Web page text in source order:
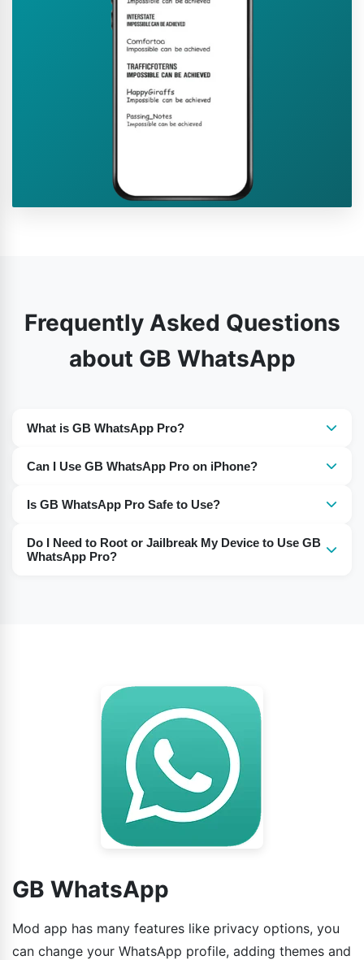
Frequently Asked Questions
about GB WhatsApp
What is GB WhatsApp Pro?
features not available in the official app.
Can I Use GB WhatsApp Pro on iPhone?
Android devices.
Is GB WhatsApp Pro Safe to Use?
as it’s a third-party app, use it at your own discretion.
Do I Need to Root or Jailbreak My Device to Use GB
WhatsApp Pro?
GB WhatsApp
Mod app has many features like privacy options, you
can change your WhatsApp profile, adding themes and